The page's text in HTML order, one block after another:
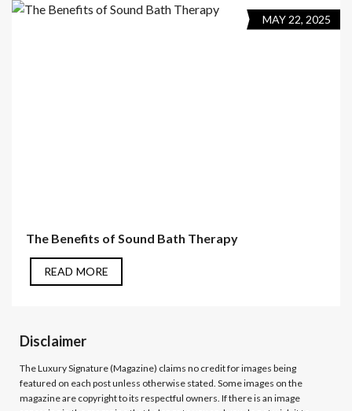
MAY 22, 2025
The Benefits of Sound Bath Therapy
READ MORE
Disclaimer
The Luxury Signature (Magazine) claims no credit for images being
featured on each post unless otherwise stated. Some images on the
magazine are copyright to its respectful owners. If there is an image